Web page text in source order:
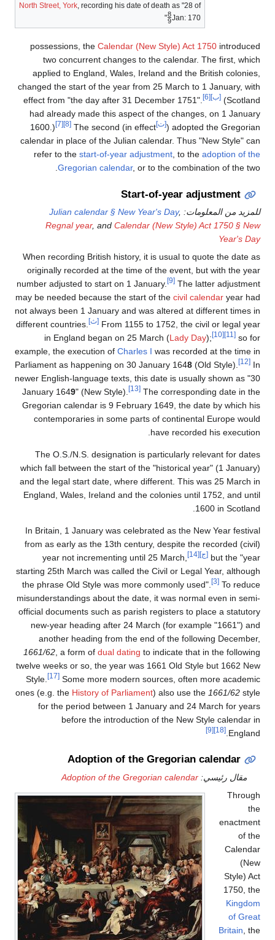
North Street, York, recording his date of death as "28 of
Jan:170
+
/
9
"
possessions, theCalendar (New Style) Act 1750introduced
two concurrent changes to the calendar. The first, which
applied to England, Wales, Ireland and the British colonies,
changed the start of the year from 25 March to 1 January, with
effect from "the day after 31 December 1751".
[6] [ب](Scotland
had already made this aspect of the changes, on 1 January
1600.)
[8]The second (in effect[ت] ) adopted the Gregorian
calendar in place of the Julian calendar. Thus "New Style" can
refer to thestart-of-year adjustment, to theadoption of the
Gregorian calendar, or to the combination of the two.
Start-of-year adjustment
للمزيد من المعلومات: Julian calendar § New Year's Day,
Regnal year, andCalendar (New Style) Act 1750 § New
Year's Day
When recording British history, it is usual to quote the date as
originally recorded at the time of the event, but with the year
number adjusted to start on 1 January.
[9]The latter adjustment
may be needed because the start of thecivil calendaryear had
not always been 1 January and was altered at different times in
different countries. [ث] From 1155 to 1752, the civil or legal year
in England began on 25 March (Lady Day); [10]
so for
example, the execution ofCharles Iwas recorded at the time in
Parliament as happening on 30 January 1648(Old Style).
newer English-language texts, this date is usually shown as "30
January 164 9" (New Style). [13]The corresponding date in the
Gregorian calendar is 9 February 1649, the date by which his
contemporaries in some parts of continental Europe would
have recorded his execution.
The O.S./N.S. designation is particularly relevant for dates
which fall between the start of the "historical year" (1 January)
and the legal start date, where different. This was 25 March in
England, Wales, Ireland and the colonies until 1752, and until
1600 in Scotland.
In Britain, 1 January was celebrated as the New Year festival
from as early as the 13th century, despite the recorded (civil)
year not incrementing until 25 March,
[ج] but the "year
starting 25th March was called the Civil or Legal Year, although
the phrase Old Style was more commonly used".
To reduce
misunderstandings about the date, it was normal even in semi-
official documents such as parish registers to place a statutory
new-year heading after 24 March (for example "1661") and
another heading from the end of the following December,
1661/62 , a form ofdual dating to indicate that in the following
twelve weeks or so, the year was 1661 Old Style but 1662 New
Style.
Some more modern sources, often more academic
ones (e.g. theHistory of Parliament) also use the1661/62style
for the period between 1 January and 24 March for years
before the introduction of the New Style calendar in
England.
[9]
Adoption of the Gregorian calendar
مقال رئيسي:Adoption of the Gregorian calendar
Through
the
enactment
of the
Calendar
(New
Style) Act
1750, the
Kingdom
of Great
Britain, the